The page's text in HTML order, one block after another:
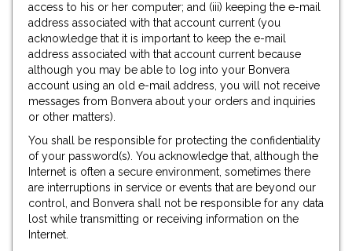
access to his or her computer; and (iii) keeping the e-mail
address associated with that account current (you
acknowledge that it is important to keep the e-mail
address associated with that account current because
although you may be able to log into your Bonvera
account using an old e-mail address, you will not receive
messages from Bonvera about your orders and inquiries
or other matters).
You shall be responsible for protecting the confidentiality
of your password(s). You acknowledge that, although the
Internet is often a secure environment, sometimes there
are interruptions in service or events that are beyond our
control, and Bonvera shall not be responsible for any data
lost while transmitting or receiving information on the
Internet.